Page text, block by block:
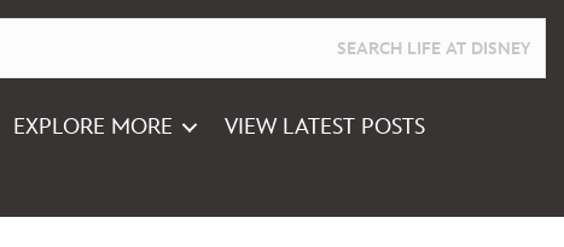
EXPLORE MORE VIEW LATEST POSTS